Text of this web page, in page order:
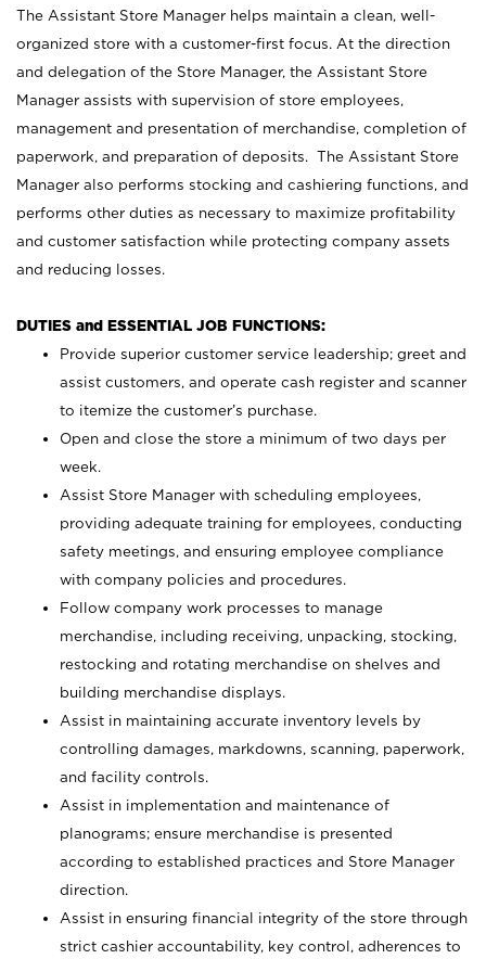
The Assistant Store Manager helps maintain a clean, well-
organized store with a customer-first focus. At the direction
and delegation of the Store Manager, the Assistant Store
Manager assists with supervision of store employees,
management and presentation of merchandise, completion of
paperwork, and preparation of deposits. The Assistant Store
Manager also performs stocking and cashiering functions, and
performs other duties as necessary to maximize profitability
and customer satisfaction while protecting company assets
and reducing losses.
DUTIES and ESSENTIAL JOB FUNCTIONS:
Provide superior customer service leadership; greet and
assist customers, and operate cash register and scanner
to itemize the customer’s purchase.
Open and close the store a minimum of two days per
week.
Assist Store Manager with scheduling employees,
providing adequate training for employees, conducting
safety meetings, and ensuring employee compliance
with company policies and procedures.
Follow company work processes to manage
merchandise, including receiving, unpacking, stocking,
restocking and rotating merchandise on shelves and
building merchandise displays.
Assist in maintaining accurate inventory levels by
controlling damages, markdowns, scanning, paperwork,
and facility controls.
Assist in implementation and maintenance of
planograms; ensure merchandise is presented
according to established practices and Store Manager
direction.
Assist in ensuring financial integrity of the store through
strict cashier accountability, key control, adherences to